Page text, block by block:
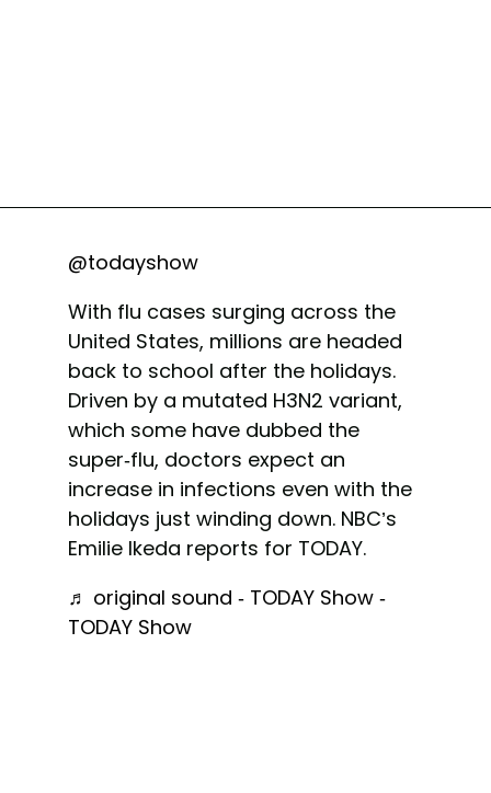
@todayshow
With flu cases surging across the
United States, millions are headed
back to school after the holidays.
Driven by a mutated H3N2 variant,
which some have dubbed the
super-flu, doctors expect an
increase in infections even with the
holidays just winding down. NBC’s
Emilie Ikeda reports for TODAY.
♬ original sound - TODAY Show -
TODAY Show